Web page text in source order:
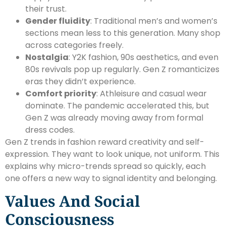
their trust.
Gender fluidity: Traditional men’s and women’s
sections mean less to this generation. Many shop
across categories freely.
Nostalgia: Y2K fashion, 90s aesthetics, and even
80s revivals pop up regularly. Gen Z romanticizes
eras they didn’t experience.
Comfort priority: Athleisure and casual wear
dominate. The pandemic accelerated this, but
Gen Z was already moving away from formal
dress codes.
Gen Z trends in fashion reward creativity and self-
expression. They want to look unique, not uniform. This
explains why micro-trends spread so quickly, each
one offers a new way to signal identity and belonging.
Values And Social
Consciousness